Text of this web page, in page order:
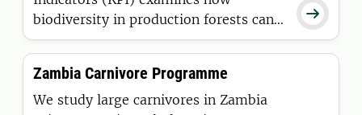

biodiversity in production forests can
be effectively measured, evaluated,
robust and cost-efficient indicators.
Zambia Carnivore Programme
We study large carnivores in Zambia